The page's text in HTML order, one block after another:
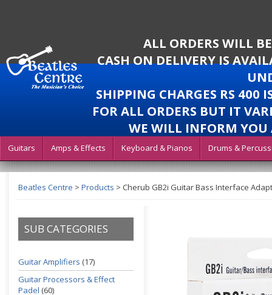
ALL ORDERS WILL
CASH ON DELIVERY IS
SHIPPING CHARGES RS 400
FOR ALL ORDERS BUT IT
WE WILL INFORM YOU
Guitars Amps & Effects Keyboard & Pianos Drums &
Beatles Centre > Products > Cherub GB2i Guitar Bass Interface
SUB CATEGORIES
Guitar Amplifiers (17)
Guitar Processors & Effect
Padel (60)